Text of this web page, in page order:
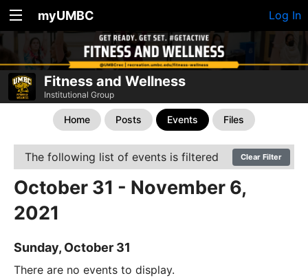
myUMBC Log In
Fitness and Wellness
Institutional Group
Home Posts Events Files
The following list of events is filtered Clear Filter
October 31 - November 6,
2021
Sunday, October 31
There are no events to display.